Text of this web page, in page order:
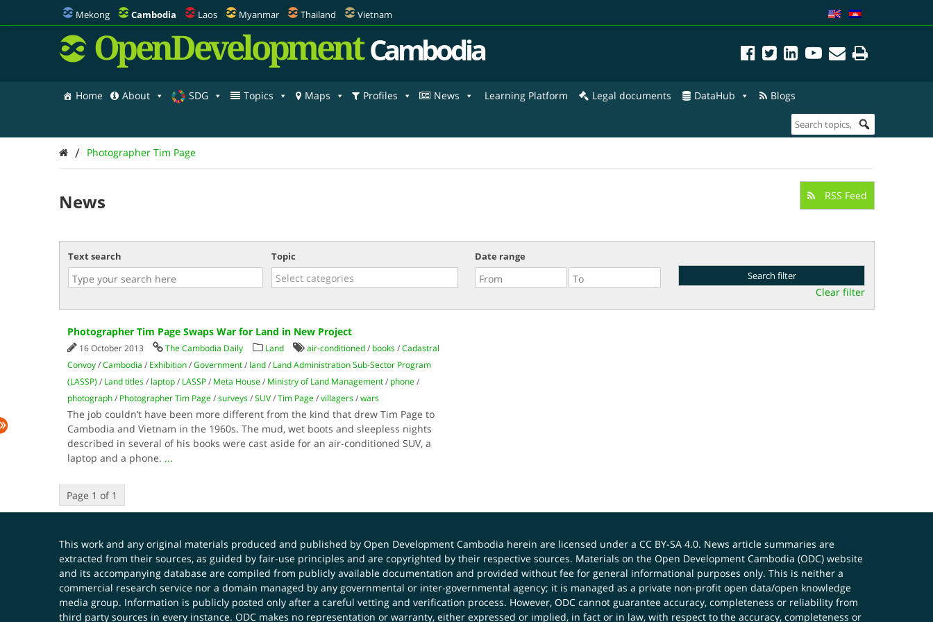
Mekong Cambodia Laos Myanmar Thailand Vietnam
OpenDevelopment Cambodia
Home About SDG Topics Maps Profiles News Learning Platform Legal documents DataHub Blogs
/ Photographer Tim Page
News RSS Feed
Text search Topic Date range
Clear filter
Photographer Tim Page Swaps War for Land in New Project
16 October 2013 The Cambodia Daily Land air-conditioned/ books/Cadastral
Convoy/Cambodia / Exhibition/Government/ land/ Land Administration Sub-Sector Program
(LASSP) / Land titles/ laptop/ LASSP/ Meta House/ Ministry of Land Management/ phone/
photograph/ Photographer Tim Page/surveys/SUV/Tim Page/villagers/wars
The job couldn’t have been more different from the kind that drew Tim Page to
Cambodia and Vietnam in the 1960s. The mud, wet boots and sleepless nights
described in several of his books were cast aside for an air-conditioned SUV, a
laptop and a phone. ...
Page 1 of 1
This work and any original materials produced and published by Open Development Cambodia herein are licensed under a CC BY-SA 4.0. News article summaries are
extracted from their sources, as guided by fair-use principles and are copyrighted by their respective sources. Materials on the Open Development Cambodia (ODC) website
and its accompanying database are compiled from publicly available documentation and provided without fee for general informational purposes only. This is neither a
commercial research service nor a domain managed by any governmental or inter-governmental agency; it is managed as a private non-profit open data/open knowledge
media group. Information is publicly posted only after a careful vetting and verification process. However, ODC cannot guarantee accuracy, completeness or reliability from
third party sources in every instance. ODC makes no representation or warranty, either expressed or implied, in fact or in law, with respect to the accuracy, completeness or